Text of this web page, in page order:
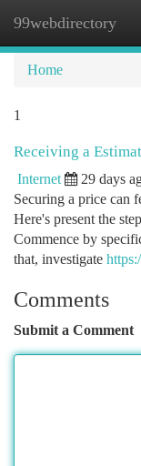
99webdirectory
Home
1
Receiving a
Internet 29 days
Securing a price can
Here's present the
Commence by
that, investigate
Comments
Submit a Comment